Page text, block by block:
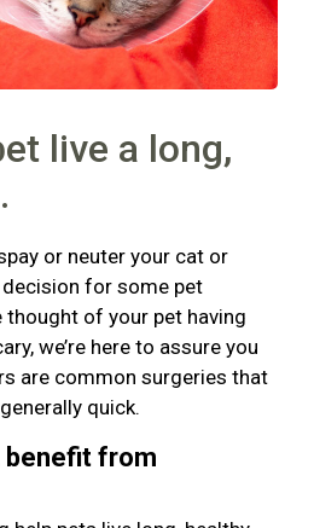
live a long,
or neuter your cat or
for some pet
of your pet having
we’re here to assure you
are common surgeries that
quick.
benefit from